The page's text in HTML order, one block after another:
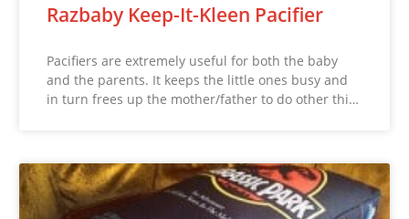
Razbaby Keep-It-Kleen Pacifier
Pacifiers are extremely useful for both the baby
and the parents. It keeps the little ones busy and
in turn frees up the mother/father to do other thi…